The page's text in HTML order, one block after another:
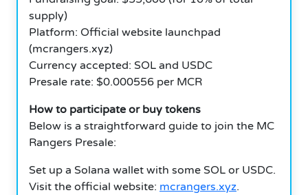
supply)
Platform: Official website launchpad
(mcrangers.xyz)
Currency accepted: SOL and USDC
Presale rate: $0.000556 per MCR
How to participate or buy tokens
Below is a straightforward guide to join the MC
Rangers Presale:
Set up a Solana wallet with some SOL or USDC.
Visit the official website: mcrangers.xyz.